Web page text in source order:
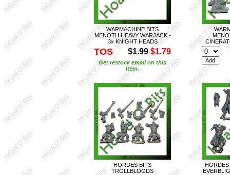
WARMACHINE BITS
MENOTH HEAVY WARJACK -
3x KNIGHT HEADS
TOS $1.99 $1.79
Get restock email on this
item.
HORDES BITS
TROLLBLOODS